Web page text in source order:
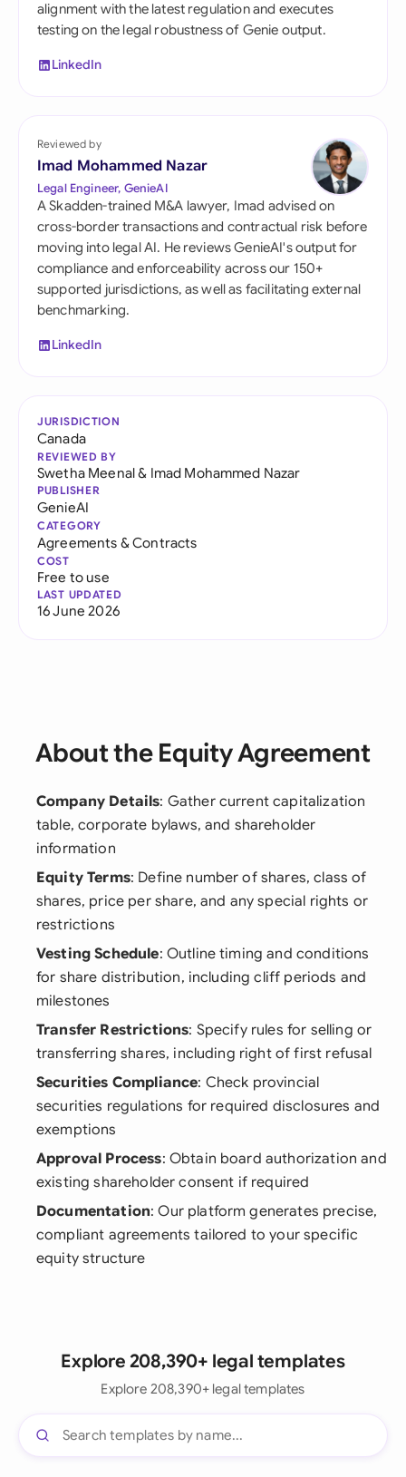
alignment with the latest regulation and executes
testing on the legal robustness of Genie output.
LinkedIn
Reviewed by
Imad Mohammed Nazar
Legal Engineer, GenieAI
A Skadden-trained M&A lawyer, Imad advised on
cross-border transactions and contractual risk before
moving into legal AI. He reviews GenieAI's output for
compliance and enforceability across our 150+
supported jurisdictions, as well as facilitating external
benchmarking.
LinkedIn
JURISDICTION
Canada
REVIEWED BY
Swetha Meenal& Imad Mohammed Nazar
PUBLISHER
GenieAI
CATEGORY
Agreements & Contracts
COST
Free to use
LAST UPDATED
16 June 2026
About the Equity Agreement
Company Details: Gather current capitalization
table, corporate bylaws, and shareholder
information
Equity Terms: Define number of shares, class of
shares, price per share, and any special rights or
restrictions
Vesting Schedule: Outline timing and conditions
for share distribution, including cliff periods and
milestones
Transfer Restrictions: Specify rules for selling or
transferring shares, including right of first refusal
Securities Compliance: Check provincial
securities regulations for required disclosures and
exemptions
Approval Process: Obtain board authorization and
existing shareholder consent if required
Documentation: Our platform generates precise,
compliant agreements tailored to your specific
equity structure
Explore 208,390+ legal templates
Explore 208,390+ legal templates